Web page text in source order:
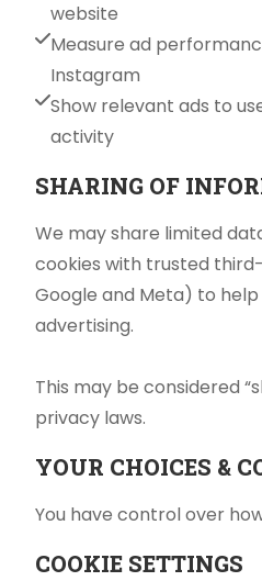
website
Measure ad
Instagram
Show relevant ads to
activity
SHARING OF
We may share limited
cookies with trusted
Google and Meta) to
advertising.
This may be considered
privacy laws.
YOUR CHOICES &
You have control over
COOKIE SETTINGS